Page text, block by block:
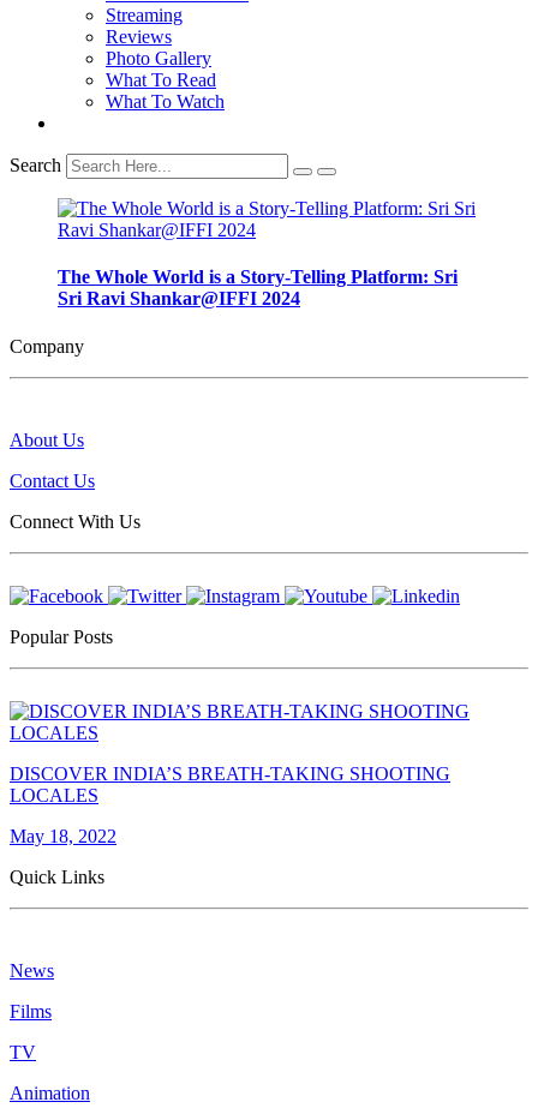
Streaming
Reviews
Photo Gallery
What To Read
What To Watch
Search
The Whole World is a Story-Telling Platform: Sri
Sri Ravi Shankar@IFFI 2024
Company
About Us
Contact Us
Connect With Us
Popular Posts
DISCOVER INDIA’S BREATH-TAKING SHOOTING
LOCALES
May 18, 2022
Quick Links
News
Films
TV
Animation